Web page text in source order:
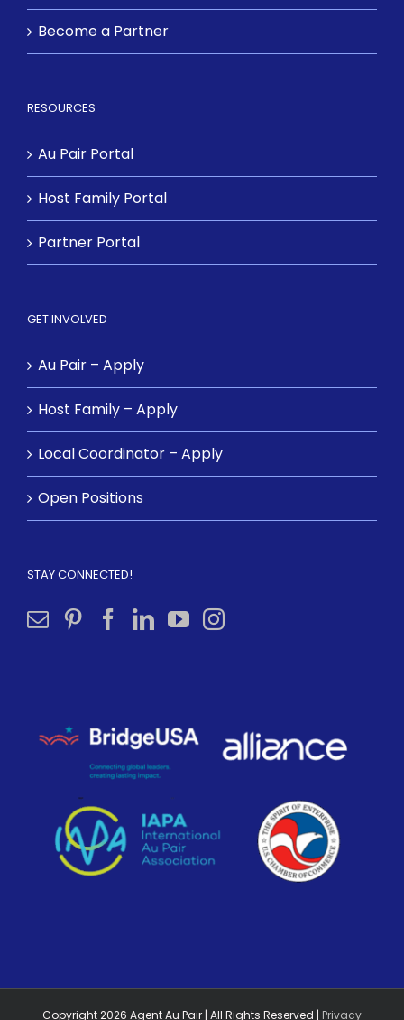
Become a Partner
RESOURCES
Au Pair Portal
Host Family Portal
Partner Portal
GET INVOLVED
Au Pair – Apply
Host Family – Apply
Local Coordinator – Apply
Open Positions
STAY CONNECTED!
Copyright2026 Agent Au Pair | All Rights Reserved | Privacy